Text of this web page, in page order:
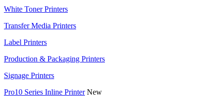
White Toner Printers
Transfer Media Printers
Label Printers
Production & Packaging Printers
Signage Printers
Pro10 Series Inline Printer New